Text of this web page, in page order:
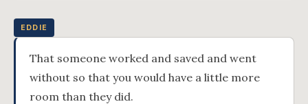
EDDIE
That someone worked and saved and went
without so that you would have a little more
room than they did.